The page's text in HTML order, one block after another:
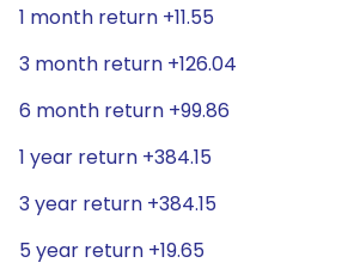
1 month return +11.55
3 month return +126.04
6 month return +99.86
1 year return +384.15
3 year return +384.15
5 year return +19.65